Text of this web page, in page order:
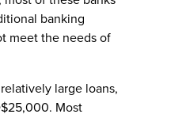
banking
meet the needs of
large loans,
Most